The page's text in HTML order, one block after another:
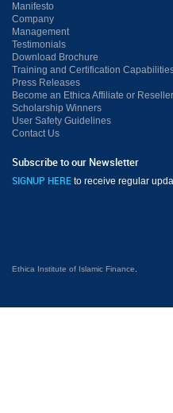
Manifesto
Company
Management
Testimonials
Download Brochure
Training and Certification
Press Releases
Become an Ethica Affiliate or Reseller
Scholarship Winners
User Safety Guidelines
Contact Us
Subscribe to our Newsletter
SIGNUP HERE to receive regular
Ethica Institute of Islamic Finance